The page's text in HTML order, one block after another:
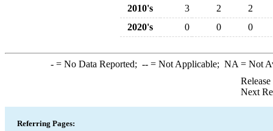
2010's
3 2
2
2020's
0 0 0
-= No Data Reported; --= Not Applicable; NA = Not
Next
Referring Pages: